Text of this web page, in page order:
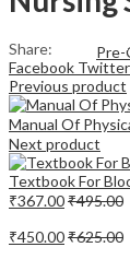
Pre-
EXAM
Share:
Facebook Twitter
Previous product
Manual Of
Next product
Textbook For
₹367.00₹495.00
₹450.00₹625.00